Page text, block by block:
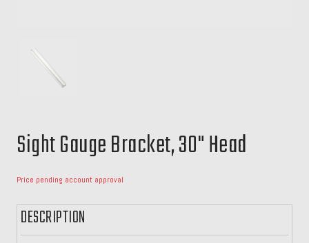
Sight Gauge Bracket, 30" Head
Price pending account approval
DESCRIPTION